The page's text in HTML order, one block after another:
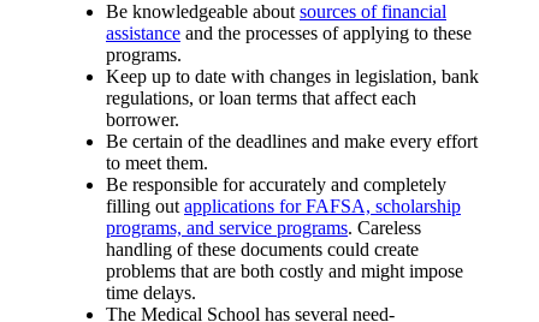
Be knowledgeable about sources of financial
assistance and the processes of applying to these
programs.
Keep up to date with changes in legislation, bank
regulations, or loan terms that affect each
borrower.
Be certain of the deadlines and make every effort
to meet them.
Be responsible for accurately and completely
filling out applications for FAFSA, scholarship
programs, and service programs. Careless
handling of these documents could create
problems that are both costly and might impose
time delays.
The Medical School has several need-